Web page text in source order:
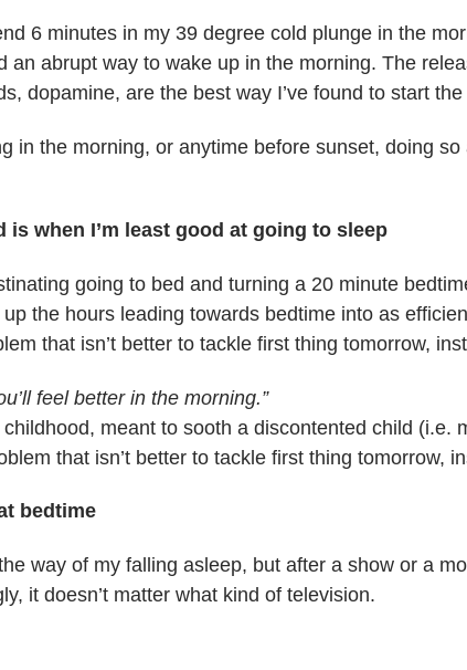
6 minutes in my 39 degree cold plunge in the
an abrupt way to wake up in the morning. The
dopamine, are the best way I’ve found to start the
in the morning, or anytime before sunset, doing
is when I’m least good at going to sleep
going to bed and turning a 20 minute
up the hours leading towards bedtime into as
that isn’t better to tackle first thing tomorrow,
feel better in the morning.”
meant to sooth a discontented child (i.e.
that isn’t better to tackle first thing tomorrow,
bedtime
way of my falling asleep, but after a show or a
it doesn’t matter what kind of television.